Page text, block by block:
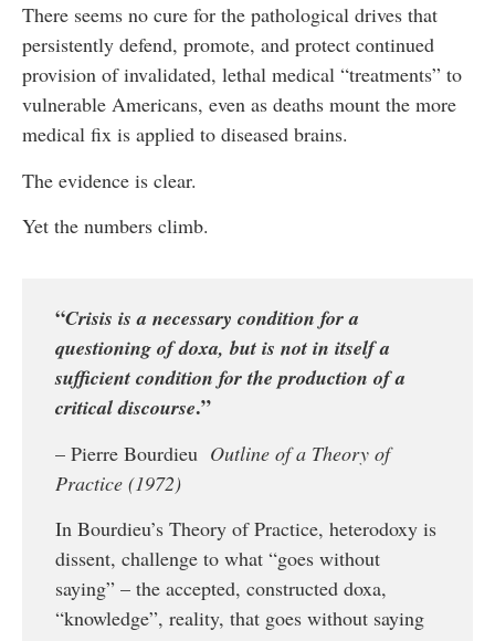
There seems no cure for the pathological drives that
persistently defend, promote, and protect continued
provision of invalidated, lethal medical “treatments” to
vulnerable Americans, even as deaths mount the more
medical fix is applied to diseased brains.
The evidence is clear.
Yet the numbers climb.
“Crisis is a necessary condition for a
questioning of doxa, but is not in itself a
sufficient condition for the production of a
critical discourse.”
– Pierre Bourdieu Outline of a Theory of
Practice (1972)
In Bourdieu’s Theory of Practice, heterodoxy is
dissent, challenge to what “goes without
saying” – the accepted, constructed doxa,
“knowledge”, reality, that goes without saying